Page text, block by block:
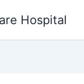
Hospital